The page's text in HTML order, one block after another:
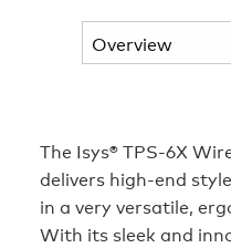
The Isys® TPS-6X
delivers high-end
in a very versatile,
With its sleek and